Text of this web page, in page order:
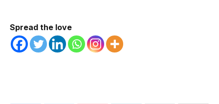
Spread the love